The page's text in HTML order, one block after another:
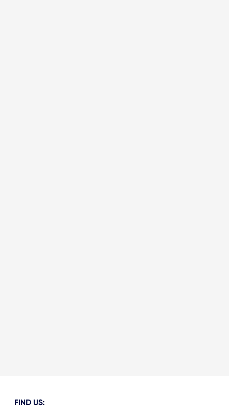
FIND US: